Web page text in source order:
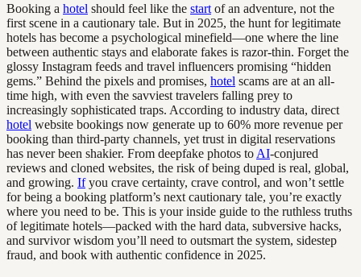
Booking a hotel should feel like the start of an adventure, not the
first scene in a cautionary tale. But in 2025, the hunt for legitimate
hotels has become a psychological minefield—one where the line
between authentic stays and elaborate fakes is razor-thin. Forget the
glossy Instagram feeds and travel influencers promising “hidden
gems.” Behind the pixels and promises, hotel scams are at an all-
time high, with even the savviest travelers falling prey to
increasingly sophisticated traps. According to industry data, direct
hotel website bookings now generate up to 60% more revenue per
booking than third-party channels, yet trust in digital reservations
has never been shakier. From deepfake photos to AI-conjured
reviews and cloned websites, the risk of being duped is real, global,
and growing. Ifyou crave certainty, crave control, and won’t settle
for being a booking platform’s next cautionary tale, you’re exactly
where you need to be. This is your inside guide to the ruthless truths
of legitimate hotels—packed with the hard data, subversive hacks,
and survivor wisdom you’ll need to outsmart the system, sidestep
fraud, and book with authentic confidence in 2025.